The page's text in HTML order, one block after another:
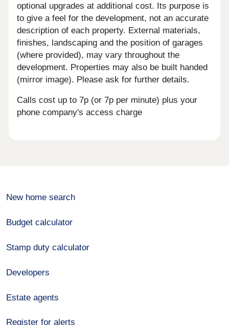
optional upgrades at additional cost. Its purpose is
to give a feel for the development, not an accurate
description of each property. External materials,
finishes, landscaping and the position of garages
(where provided), may vary throughout the
development. Properties may also be built handed
(mirror image). Please ask for further details.
Calls cost up to 7p (or 7p per minute) plus your
phone company's access charge
New home search
Budget calculator
Stamp duty calculator
Developers
Estate agents
Register for alerts